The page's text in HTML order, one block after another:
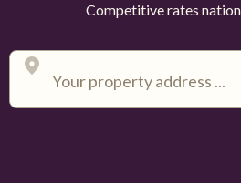
Competitive rates